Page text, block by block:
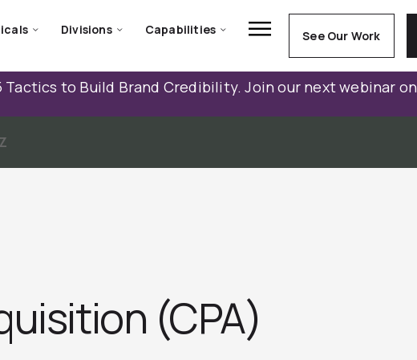
Divisions Capabilities See Our Work
Tactics to Build Brand Credibility. Join our next webinar on
Z
(CPA)